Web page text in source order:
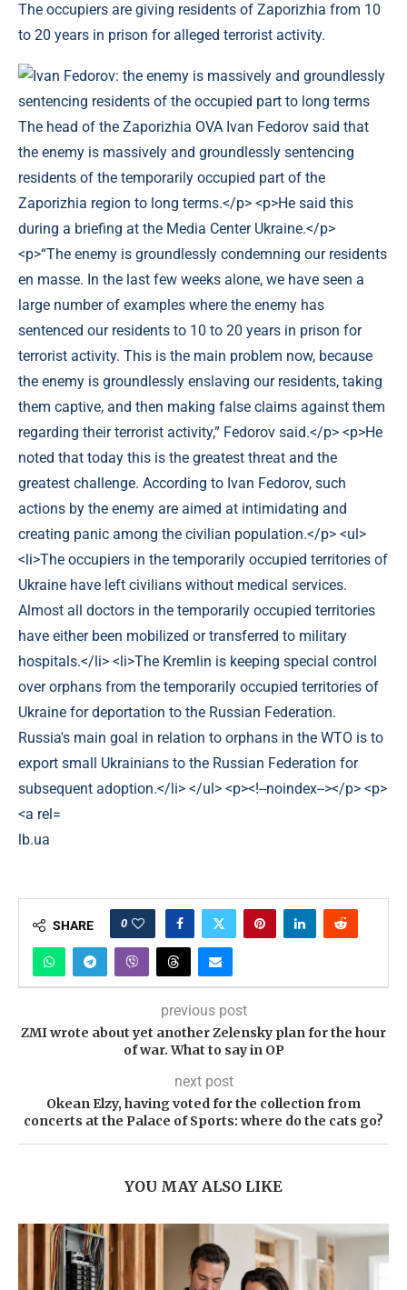
The occupiers are giving residents of Zaporizhia from 10
to 20 years in prison for alleged terrorist activity.
lb.ua
SHARE 0
previous post
ZMI wrote about yet another Zelensky plan for the hour
of war. What to say in OP
next post
Okean Elzy, having voted for the collection from
concerts at the Palace of Sports: where do the cats go?
YOU MAY ALSO LIKE